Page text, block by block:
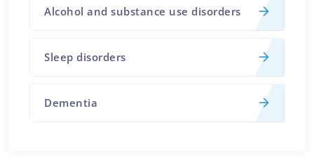
Alcohol and substance use disorders
Sleep disorders
Dementia